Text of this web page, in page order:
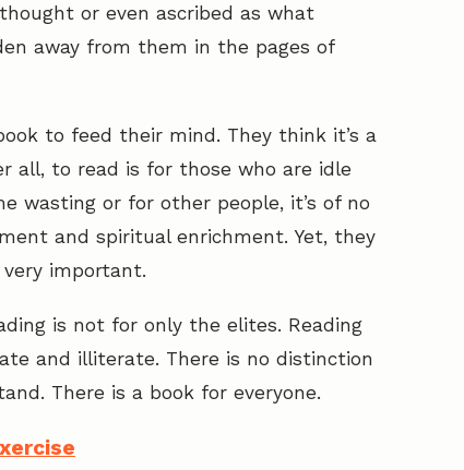
or even ascribed as what
away from them in the pages of
to feed their mind. They think it’s a
all, to read is for those who are idle
wasting or for other people, it’s of no
and spiritual enrichment. Yet, they
important.
is not for only the elites. Reading
and illiterate. There is no distinction
There is a book for everyone.